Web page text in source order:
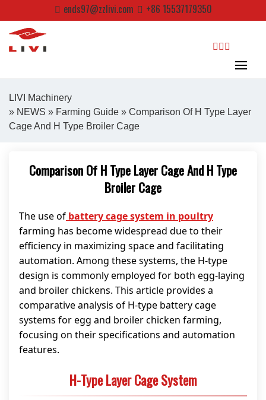
to
content
ends97@zzlivi.com +86 15537179350
search
Close search
LIVI Machinery
» NEWS » Farming Guide » Comparison Of H Type Layer
Cage And H Type Broiler Cage
Comparison Of H Type Layer Cage And H Type
Broiler Cage
The use of battery cage system in poultry
farming has become widespread due to their
efficiency in maximizing space and facilitating
automation. Among these systems, the H-type
design is commonly employed for both egg-laying
and broiler chickens. This article provides a
comparative analysis of H-type battery cage
systems for egg and broiler chicken farming,
focusing on their specifications and automation
features.
H-Type Layer Cage System